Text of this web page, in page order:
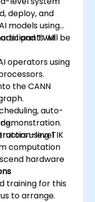
deploy, and
models using
and TVMwill be
operators using
the CANN
auto-
level
computation
using TIK
hardware
training for this
to arrange.